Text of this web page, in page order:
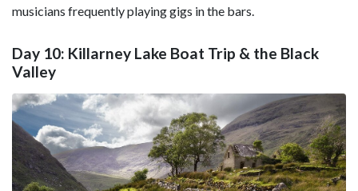
musicians frequently playing gigs in the bars.
Day 10: Killarney Lake Boat Trip & the Black
Valley